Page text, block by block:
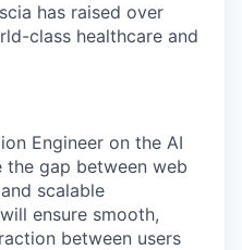
has raised over
class healthcare and
Engineer on the AI
the gap between web
scalable
ensure smooth,
between users